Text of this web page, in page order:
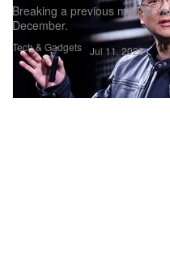
Tech & Gadgets
Breaking a previous market
December.
Jul 11, 2025